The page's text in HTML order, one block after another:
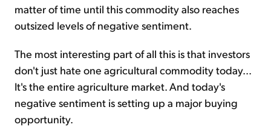
matter of time until this commodity also reaches
outsized levels of negative sentiment.
The most interesting part of all this is that investors
don't just hate one agricultural commodity today...
It's the entire agriculture market. And today's
negative sentiment is setting up a major buying
opportunity.